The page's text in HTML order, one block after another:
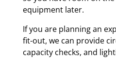
equipment later.
If you are planning an
fit-out, we can provide
capacity checks, and